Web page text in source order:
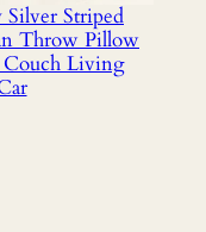
Striped
Throw Pillow
Living